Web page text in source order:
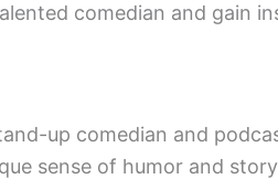
comedian and gain
up comedian and
sense of humor and